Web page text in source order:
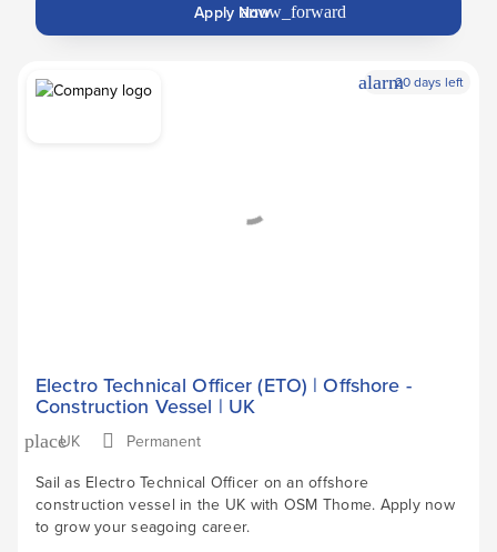
Apply Nowarrow_forward
alarm20 days left
Electro Technical Officer (ETO) | Offshore -
Construction Vessel | UK
placeUK
Permanent
Sail as Electro Technical Officer on an offshore
construction vessel in the UK with OSM Thome. Apply now
to grow your seagoing career.